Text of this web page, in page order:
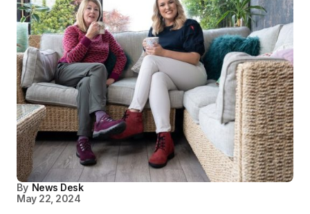
By News Desk
May 22, 2024